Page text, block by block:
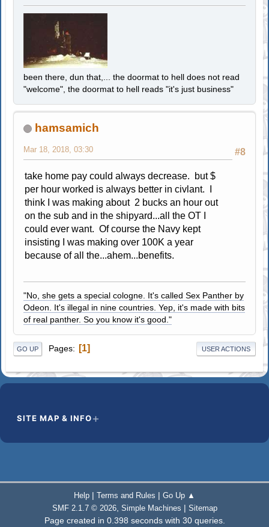
been there, dun that,... the doormat to hell does not read
"welcome", the doormat to hell reads "it's just business"
hamsamich
#8
Mar 18, 2018, 03:30
take home pay could always decrease. but $
per hour worked is always better in civlant. I
think I was making about 2 bucks an hour out
on the sub and in the shipyard...all the OT I
could ever want. Of course the Navy kept
insisting I was making over 100K a year
because of all the...ahem...benefits.
"No, she gets a special cologne. It's called Sex Panther by
Odeon. It's illegal in nine countries. Yep, it's made with bits
of real panther. So you know it's good."
GO UP Pages 1 USER ACTIONS
SITE MAP & INFO
Help | Terms and Rules | Go Up ▲
SMF 2.1.7 © 2026, Simple Machines | Sitemap
Page created in 0.398 seconds with 30 queries.